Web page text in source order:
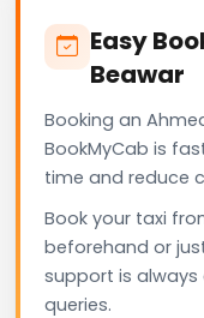
Easy
Beawar
Booking an
BookMyCab is
time and reduce
Book your taxi
beforehand or
support is
queries.